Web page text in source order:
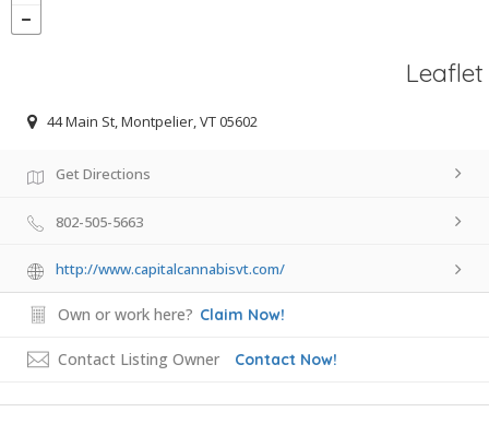
Leaflet
44 Main St, Montpelier, VT 05602
Get Directions
802-505-5663
http://www.capitalcannabisvt.com/
Own or work here? Claim Now!
Contact Listing Owner Contact Now!